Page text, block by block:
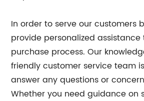
In order to serve our customers
provide personalized
purchase process. Our
friendly customer service team
answer any questions or
Whether you need guidance on